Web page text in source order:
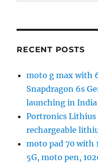
RECENT POSTS
moto g max with
Snapdragon 6s
launching in India
Portronics Lithius
rechargeable
moto pad 70 with
5G, moto pen,